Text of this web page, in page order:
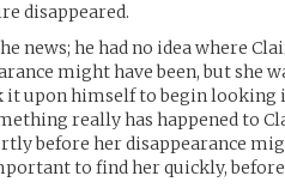
disappeared.
news; he had no idea where
might have been, but she
it upon himself to begin looking
really has happened to
before her disappearance
to find her quickly,